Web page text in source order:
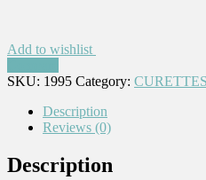
Add to wishlist
SKU: 1995 Category:
Description
Reviews (0)
Description